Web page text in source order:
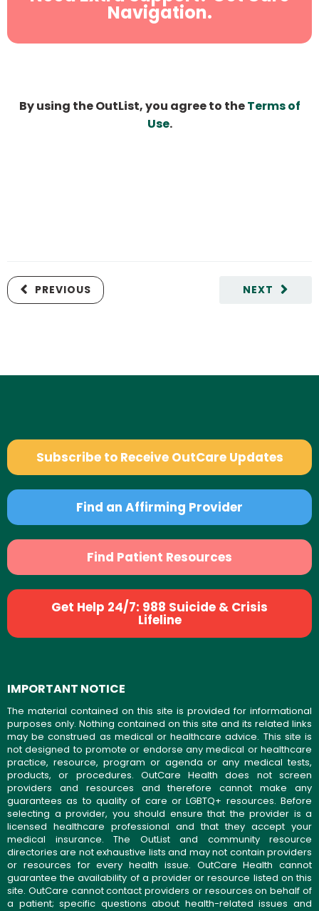
Navigation.
By using the OutList, you agree to theTerms of
Use.
NEXT
PREVIOUS
Subscribe to Receive OutCare Updates
Find an Affirming Provider
Find Patient Resources
Get Help 24/7: 988 Suicide & Crisis
Lifeline
IMPORTANT NOTICE
The material contained on this site is provided for informational
purposes only. Nothing contained on this site and its related links
may be construed as medical or healthcare advice. This site is
not designed to promote or endorse any medical or healthcare
practice, resource, program or agenda or any medical tests,
products, or procedures. OutCare Health does not screen
providers and resources and therefore cannot make any
guarantees as to quality of care or LGBTQ+ resources. Before
selecting a provider, you should ensure that the provider is a
licensed healthcare professional and that they accept your
medical insurance. The OutList and community resource
directories are not exhaustive lists and may not contain providers
or resources for every health issue. OutCare Health cannot
guarantee the availability of a provider or resource listed on this
site. OutCare cannot contact providers or resources on behalf of
a patient; specific questions about health-related issues and